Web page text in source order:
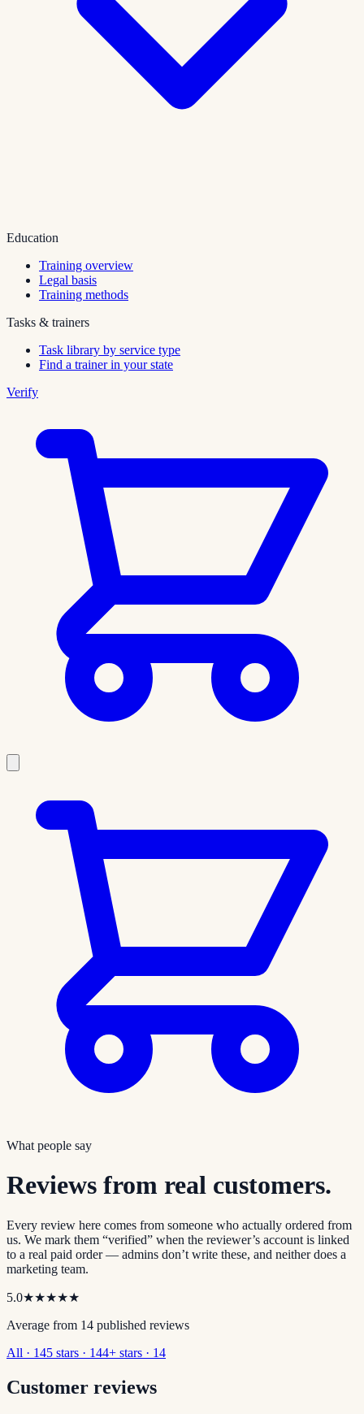
Education
Training overview
Legal basis
Training methods
Tasks & trainers
Task library by service type
Find a trainer in your state
Verify
What people say
Reviews from real customers.
Every review here comes from someone who actually ordered from
us. We mark them “verified” when the reviewer’s account is linked
to a real paid order — admins don’t write these, and neither does a
marketing team.
5.0★★★★★
Average from 14 published reviews
All · 145 stars · 144+ stars · 14
Customer reviews